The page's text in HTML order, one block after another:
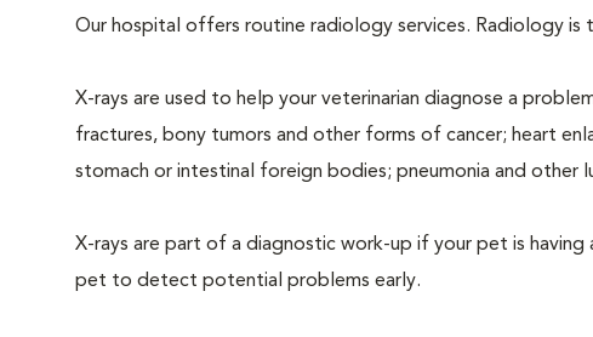
Our hospital offers routine radiology services. Radiology is
X-rays are used to help your veterinarian diagnose a
fractures, bony tumors and other forms of cancer; heart
stomach or intestinal foreign bodies; pneumonia and other
X-rays are part of a diagnostic work-up if your pet is
pet to detect potential problems early.